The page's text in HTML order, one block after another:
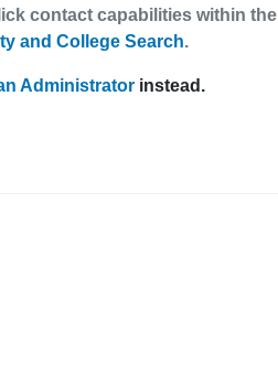
contact capabilities within the
and College Search.
Administratorinstead.